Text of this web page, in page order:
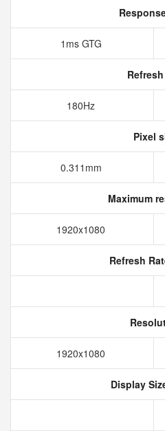
1ms GTG
180Hz
Pixel
0.311mm
Maximum
1920x1080
Refresh
1920x1080
Display